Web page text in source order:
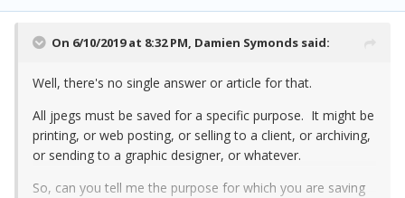
On 6/10/2019 at 8:32 PM, Damien Symonds said:
Well, there's no single answer or article for that.
All jpegs must be saved for a specific purpose. It might be
printing, or web posting, or selling to a client, or archiving,
or sending to a graphic designer, or whatever.
So, can you tell me the purpose for which you are saving